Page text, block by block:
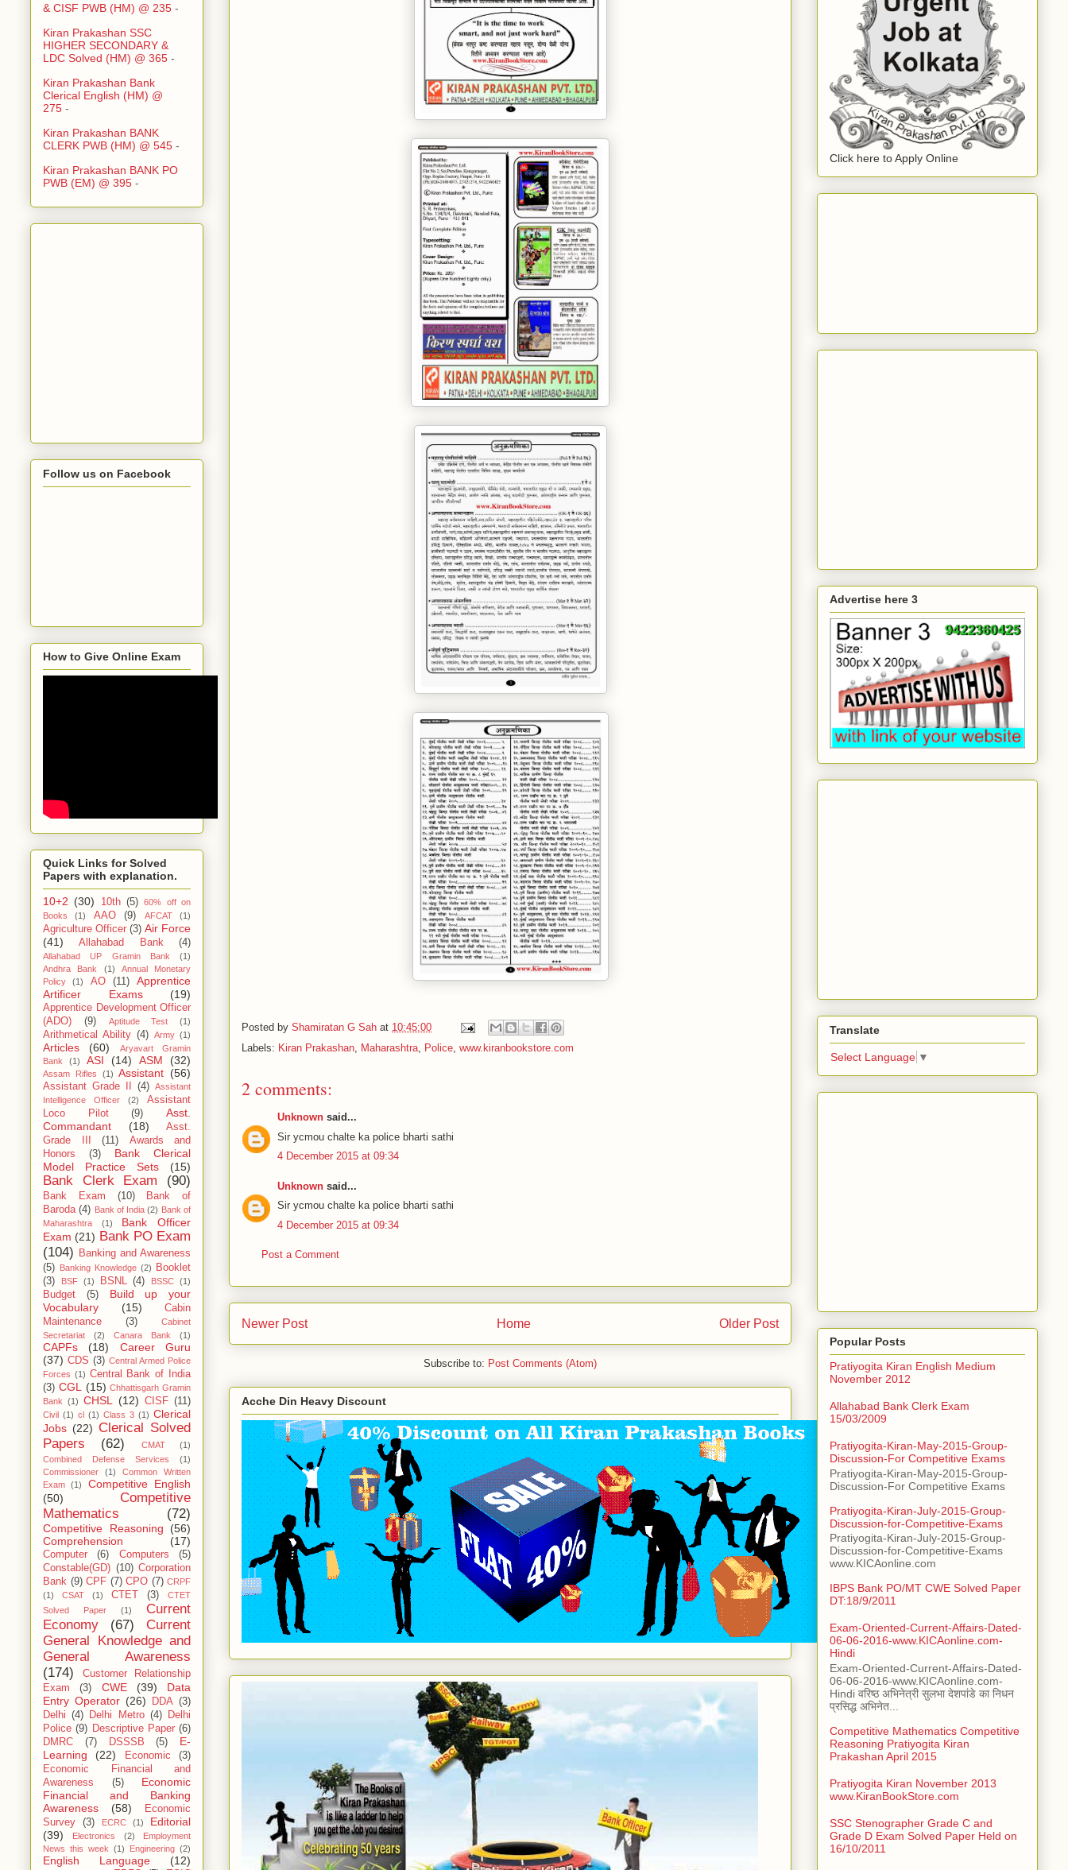
Posted by Shamiratan G Sah at 10:45:00
Labels: Kiran Prakashan, Maharashtra, Police, www.kiranbookstore.com
2 comments:
Unknown said...
Sir ycmou chalte ka police bharti sathi
4 December 2015 at 09:34
Unknown said...
Sir ycmou chalte ka police bharti sathi
4 December 2015 at 09:34
Post a Comment
Newer Post Older Post
Home
Subscribe to: Post Comments (Atom)
Acche Din Heavy Discount
& CISF PWB (HM) @ 235 -
Kiran Prakashan SSC
HIGHER SECONDARY &
LDC Solved (HM) @ 365 -
Kiran Prakashan Bank
Clerical English (HM) @
275 -
Kiran Prakashan BANK
CLERK PWB (HM) @ 545 -
Kiran Prakashan BANK PO
PWB (EM) @ 395 -
Follow us on Facebook
How to Give Online Exam
Quick Links for Solved
Papers with explanation.
10+2 (30) 10th (5)
60% off on
Books
(1) AAO (9) AFCAT (1)
Agriculture Officer (3) Air Force
(41)
Allahabad Bank (4)
Allahabad UP Gramin Bank
(1)
Andhra Bank
(1)
Annual Monetary
Policy
(1) AO (11)
Apprentice
Artificer Exams
(19)
Apprentice Development Officer
(ADO)
(9) Aptitude Test (1)
Arithmetical Ability (4) Army (1)
Articles (60)
Aryavart Gramin
Bank
(1) ASI (14) ASM (32)
Assam Rifles (1) Assistant (56)
Assistant Grade II (4) Assistant
Intelligence Officer
(2)
Assistant
Loco Pilot
(9)
Asst.
Commandant
(18)
Asst.
Grade III
(11)
Awards and
Honors
(3)
Bank Clerical
Model Practice Sets
(15)
Bank Clerk Exam (90)
Bank Exam (10)
Bank of
Baroda (4) Bank of India (2) Bank of
Maharashtra
(1)
Bank Officer
Exam (21) Bank PO Exam
(104)
Banking and Awareness
(5)
Banking Knowledge (2)
Booklet
(3)
BSF (1) BSNL (4) BSSC (1)
Budget (5)
Build up your
Vocabulary
(15)
Cabin
Maintenance
(3)
Cabinet
Secretariat
(2) Canara Bank (1)
CAPFs (18)
Career Guru
(37) CDS (3) Central Armed Police
Forces (1) Central Bank of India
(3) CGL (15) Chhattisgarh Gramin
Bank (1) CHSL (12) CISF (11)
Civil (1) cl (1) Class 3 (1) Clerical
Jobs (22) Clerical Solved
Papers
(62) CMAT
(1)
Combined Defense Services
(1)
Commissioner
(1)
Common Written
Exam
(1)
Competitive English
(50)
Competitive
Mathematics
(72)
Competitive Reasoning
(56)
Comprehension
(17)
Computer (6) Computers
(5)
Constable(GD) (10) Corporation
Bank (9) CPF (7) CPO (7) CRPF
(1)
CSAT (1) CTET (3)
CTET
Solved Paper
(1)
Current
Economy
(67)
Current
General Knowledge and
General Awareness
(174)
Customer Relationship
Exam
(3) CWE (39)
Data
Entry Operator (26) DDA (3)
Delhi (4) Delhi Metro (4)
Delhi
Police (9) Descriptive Paper (6)
DMRC
(7) DSSSB (5)
E-
Learning
(22) Economic
(3)
Economic Financial and
Awareness
(5)
Economic
Financial and Banking
Awareness
(58)
Economic
Survey
(3) ECRC (1)
Editorial
(39)
Electronics (2)
Employment
News this week (1) Engineering (2)
English Language (12)
Click here to Apply Online
Advertise here 3
Translate
Select Language ▼
Popular Posts
Pratiyogita Kiran English Medium
November 2012
Allahabad Bank Clerk Exam
15/03/2009
Pratiyogita-Kiran-May-2015-Group-
Discussion-For Competitive Exams
Pratiyogita-Kiran-May-2015-Group-
Discussion-For Competitive Exams
Pratiyogita-Kiran-July-2015-Group-
Discussion-for-Competitive-Exams
Pratiyogita-Kiran-July-2015-Group-
Discussion-for-Competitive-Exams
www.KICAonline.com
IBPS Bank PO/MT CWE Solved Paper
DT:18/9/2011
Exam-Oriented-Current-Affairs-Dated-
06-06-2016-www.KICAonline.com-
Hindi
Exam-Oriented-Current-Affairs-Dated-
06-06-2016-www.KICAonline.com-
Hindi वरिष्ठ अभिनेत्री सुलभा देशपांडे का निधन
प्रसिद्ध अभिनेत...
Competitive Mathematics Competitive
Reasoning Pratiyogita Kiran
Prakashan April 2015
Pratiyogita Kiran November 2013
www.KiranBookStore.com
SSC Stenographer Grade C and
Grade D Exam Solved Paper Held on
16/10/2011